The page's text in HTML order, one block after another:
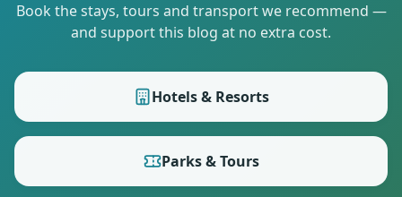
Book the stays, tours and transport we recommend —
and support this blog at no extra cost.
Hotels & Resorts
Parks & Tours